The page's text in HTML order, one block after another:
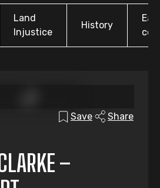
Land
Injustice
History
Save Share
–